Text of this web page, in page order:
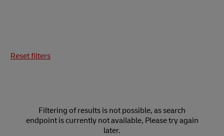
Reset filters
Filtering of results is not possible, as search
endpoint is currently not available, Please try again
later.